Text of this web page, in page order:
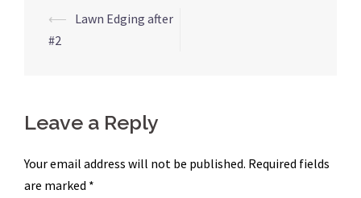
Post
navigation
⟵ Lawn Edging after
#2
Leave a Reply
Your email address will not be published. Required fields
are marked *